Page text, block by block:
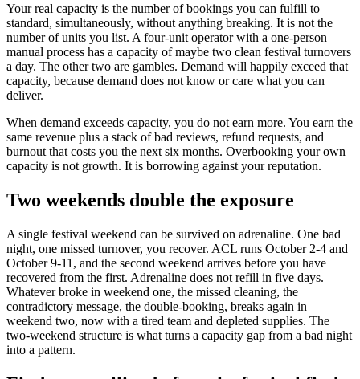
Your real capacity is the number of bookings you can fulfill to
standard, simultaneously, without anything breaking. It is not the
number of units you list. A four-unit operator with a one-person
manual process has a capacity of maybe two clean festival turnovers
a day. The other two are gambles. Demand will happily exceed that
capacity, because demand does not know or care what you can
deliver.
When demand exceeds capacity, you do not earn more. You earn the
same revenue plus a stack of bad reviews, refund requests, and
burnout that costs you the next six months. Overbooking your own
capacity is not growth. It is borrowing against your reputation.
Two weekends double the exposure
A single festival weekend can be survived on adrenaline. One bad
night, one missed turnover, you recover. ACL runs October 2-4 and
October 9-11, and the second weekend arrives before you have
recovered from the first. Adrenaline does not refill in five days.
Whatever broke in weekend one, the missed cleaning, the
contradictory message, the double-booking, breaks again in
weekend two, now with a tired team and depleted supplies. The
two-weekend structure is what turns a capacity gap from a bad night
into a pattern.